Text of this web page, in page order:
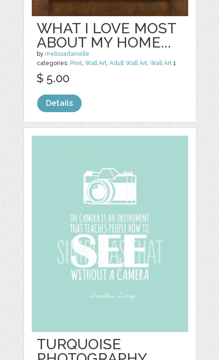
WHAT I LOVE MOST
ABOUT MY HOME...
by melissadanielle
categories: Print,Wall Art,Adult Wall Art,Wall Art 1
$ 5.00
Details
TURQUOISE